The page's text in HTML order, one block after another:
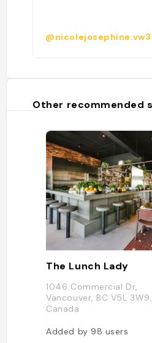
@nicolejosephine.vw3
Other recommended
The Lunch Lady
1046 Commercial Dr,
Vancouver, BC V5L 3W9,
Canada
Added by 98 users